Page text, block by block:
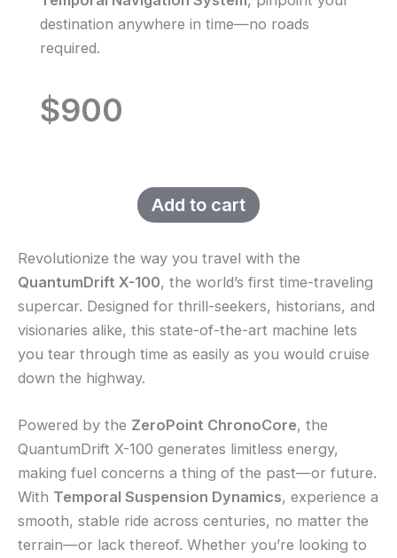
destination anywhere in time—no roads
required.
$900
Add to cart
Revolutionize the way you travel with the
QuantumDrift X-100, the world’s first time-traveling
supercar. Designed for thrill-seekers, historians, and
visionaries alike, this state-of-the-art machine lets
you tear through time as easily as you would cruise
down the highway.
Powered by the ZeroPoint ChronoCore, the
QuantumDrift X-100 generates limitless energy,
making fuel concerns a thing of the past—or future.
With Temporal Suspension Dynamics, experience a
smooth, stable ride across centuries, no matter the
terrain—or lack thereof. Whether you’re looking to